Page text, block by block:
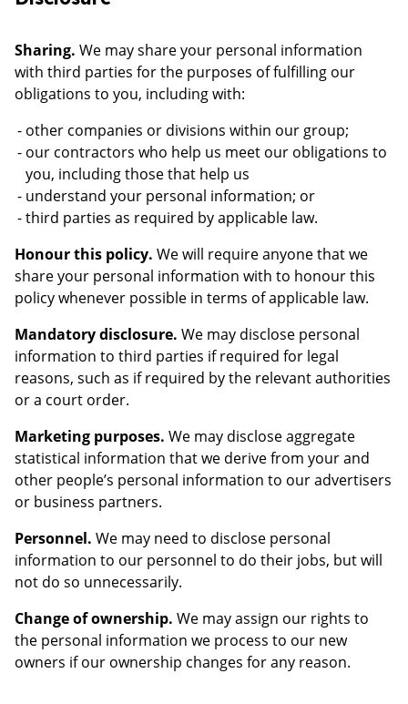
Sharing. We may share your personal information
with third parties for the purposes of fulfilling our
obligations to you, including with:
other companies or divisions within our group;
our contractors who help us meet our obligations to
you, including those that help us
understand your personal information; or
third parties as required by applicable law.
Honour this policy. We will require anyone that we
share your personal information with to honour this
policy whenever possible in terms of applicable law.
Mandatory disclosure. We may disclose personal
information to third parties if required for legal
reasons, such as if required by the relevant authorities
or a court order.
Marketing purposes. We may disclose aggregate
statistical information that we derive from your and
other people’s personal information to our advertisers
or business partners.
Personnel. We may need to disclose personal
information to our personnel to do their jobs, but will
not do so unnecessarily.
Change of ownership. We may assign our rights to
the personal information we process to our new
owners if our ownership changes for any reason.